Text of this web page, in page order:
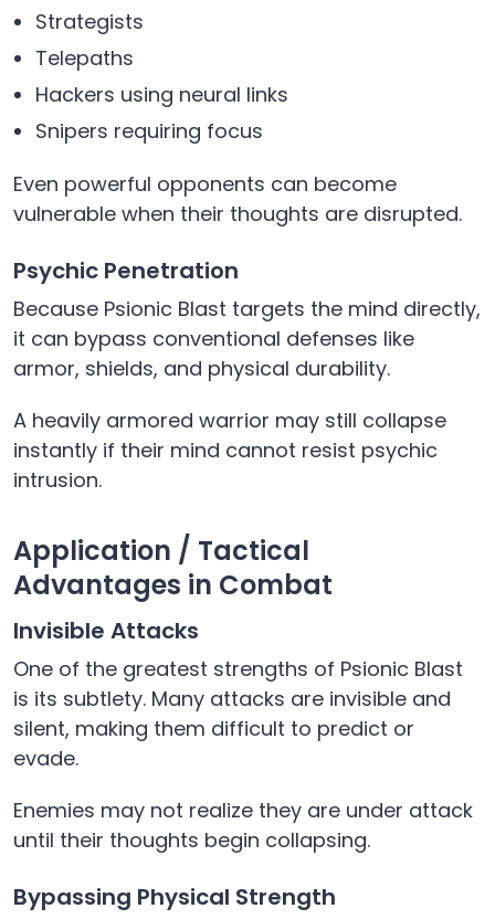
Strategists
Telepaths
Hackers using neural links
Snipers requiring focus
Even powerful opponents can become
vulnerable when their thoughts are disrupted.
Psychic Penetration
Because Psionic Blast targets the mind directly,
it can bypass conventional defenses like
armor, shields, and physical durability.
A heavily armored warrior may still collapse
instantly if their mind cannot resist psychic
intrusion.
Application / Tactical
Advantages in Combat
Invisible Attacks
One of the greatest strengths of Psionic Blast
is its subtlety. Many attacks are invisible and
silent, making them difficult to predict or
evade.
Enemies may not realize they are under attack
until their thoughts begin collapsing.
Bypassing Physical Strength